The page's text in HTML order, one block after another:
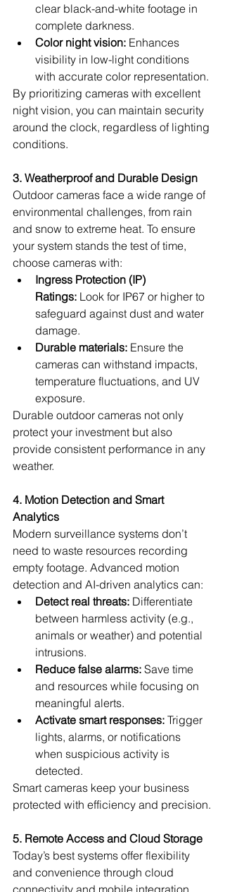
clear black-and-white footage in
complete darkness.
Color night vision: Enhances
visibility in low-light conditions
with accurate color representation.
By prioritizing cameras with excellent
night vision, you can maintain security
around the clock, regardless of lighting
conditions.
3. Weatherproof and Durable Design
Outdoor cameras face a wide range of
environmental challenges, from rain
and snow to extreme heat. To ensure
your system stands the test of time,
choose cameras with:
Ingress Protection (IP)
Ratings: Look for IP67 or higher to
safeguard against dust and water
damage.
Durable materials: Ensure the
cameras can withstand impacts,
temperature fluctuations, and UV
exposure.
Durable outdoor cameras not only
protect your investment but also
provide consistent performance in any
weather.
4. Motion Detection and Smart
Analytics
Modern surveillance systems don’t
need to waste resources recording
empty footage. Advanced motion
detection and AI-driven analytics can:
Detect real threats: Differentiate
between harmless activity (e.g.,
animals or weather) and potential
intrusions.
Reduce false alarms: Save time
and resources while focusing on
meaningful alerts.
Activate smart responses: Trigger
lights, alarms, or notifications
when suspicious activity is
detected.
Smart cameras keep your business
protected with efficiency and precision.
5. Remote Access and Cloud Storage
Today’s best systems offer flexibility
and convenience through cloud
connectivity and mobile integration.